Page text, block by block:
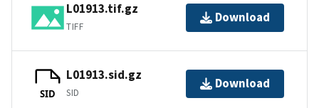
L01913.tif.gz
TIFF
Download
SID
L01913.sid.gz
SID
Download